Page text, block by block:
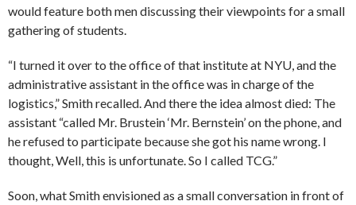
would feature both men discussing their viewpoints for a small
gathering of students.
“I turned it over to the office of that institute at NYU, and the
administrative assistant in the office was in charge of the
logistics,” Smith recalled. And there the idea almost died: The
assistant “called Mr. Brustein ‘Mr. Bernstein’ on the phone, and
he refused to participate because she got his name wrong. I
thought, Well, this is unfortunate. So I called TCG.”
Soon, what Smith envisioned as a small conversation in front of